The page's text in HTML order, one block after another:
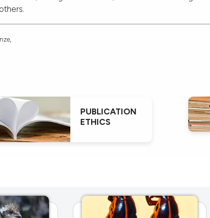
PUBLICATION
ETHICS